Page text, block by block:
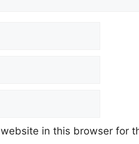
in this browser for